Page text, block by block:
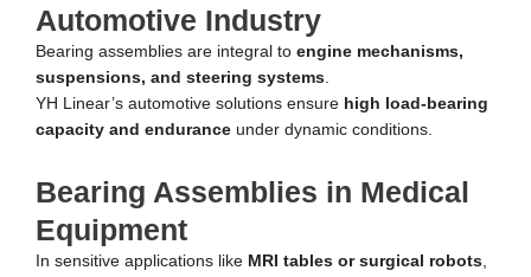
Automotive Industry
Bearing assemblies are integral to engine mechanisms,
suspensions, and steering systems.
YH Linear’s automotive solutions ensure high load-bearing
capacity and endurance under dynamic conditions.
Bearing Assemblies in Medical
Equipment
In sensitive applications like MRI tables or surgical robots,